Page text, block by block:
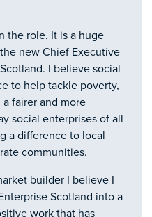
the role. It is a huge
new Chief Executive
I believe social
to help tackle poverty,
fairer and more
social enterprises of all
a difference to local
communities.
builder I believe I
Scotland into a
work that has